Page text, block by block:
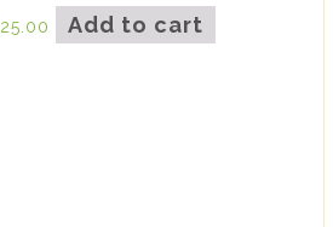
25.00 Add to cart